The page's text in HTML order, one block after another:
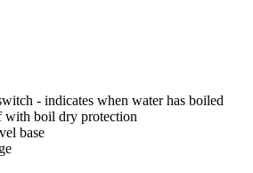
- indicates when water has boiled
with boil dry protection
base